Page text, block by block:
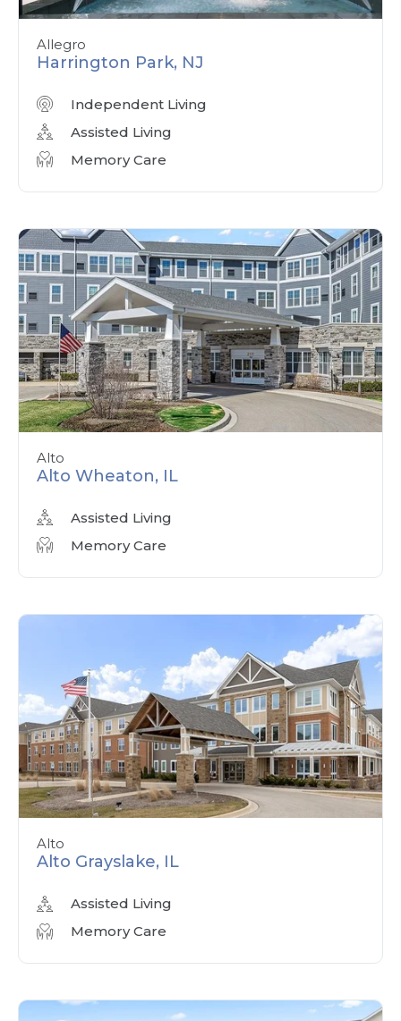
Allegro
Harrington Park, NJ
Independent Living
Assisted Living
Memory Care
Alto
Alto Wheaton, IL
Assisted Living
Memory Care
Alto
Alto Grayslake, IL
Assisted Living
Memory Care